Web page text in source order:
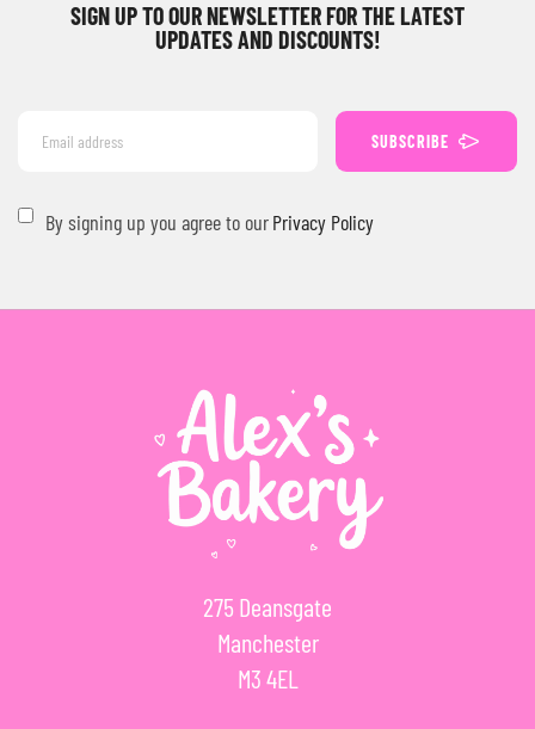
SIGN UP TO OUR NEWSLETTER FOR THE LATEST
UPDATES AND DISCOUNTS!
SUBSCRIBE
By signing up you agree to ourPrivacy Policy
275 Deansgate
Manchester
M3 4EL